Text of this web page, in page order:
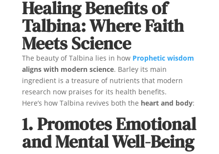
Healing Benefits of
Talbina: Where Faith
Meets Science
The beauty of Talbina lies in how Prophetic wisdom
aligns with modern science. Barley its main
ingredient is a treasure of nutrients that modern
research now praises for its health benefits.
Here’s how Talbina revives both the heart and body:
1. Promotes Emotional
and Mental Well-Being